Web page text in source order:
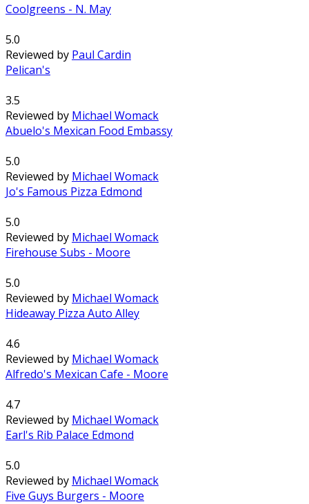
Coolgreens - N. May
5.0
Reviewed by Paul Cardin
Pelican's
3.5
Reviewed by Michael Womack
Abuelo's Mexican Food Embassy
5.0
Reviewed by Michael Womack
Jo's Famous Pizza Edmond
5.0
Reviewed by Michael Womack
Firehouse Subs - Moore
5.0
Reviewed by Michael Womack
Hideaway Pizza Auto Alley
4.6
Reviewed by Michael Womack
Alfredo's Mexican Cafe - Moore
4.7
Reviewed by Michael Womack
Earl's Rib Palace Edmond
5.0
Reviewed by Michael Womack
Five Guys Burgers - Moore